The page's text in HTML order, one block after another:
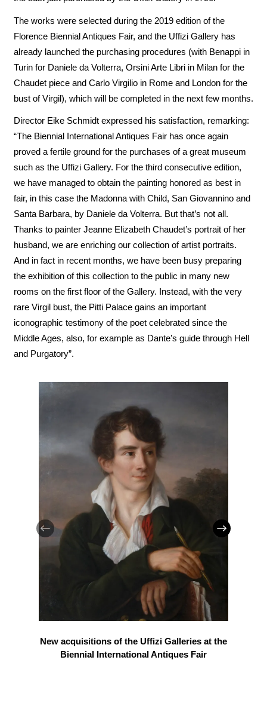
The works were selected during the 2019 edition of the
Florence Biennial Antiques Fair, and the Uffizi Gallery has
already launched the purchasing procedures (with Benappi in
Turin for Daniele da Volterra, Orsini Arte Libri in Milan for the
Chaudet piece and Carlo Virgilio in Rome and London for the
bust of Virgil), which will be completed in the next few months.
Director Eike Schmidt expressed his satisfaction, remarking:
“The Biennial International Antiques Fair has once again
proved a fertile ground for the purchases of a great museum
such as the Uffizi Gallery. For the third consecutive edition,
we have managed to obtain the painting honored as best in
fair, in this case the Madonna with Child, San Giovannino and
Santa Barbara, by Daniele da Volterra. But that’s not all.
Thanks to painter Jeanne Elizabeth Chaudet’s portrait of her
husband, we are enriching our collection of artist portraits.
And in fact in recent months, we have been busy preparing
the exhibition of this collection to the public in many new
rooms on the first floor of the Gallery. Instead, with the very
rare Virgil bust, the Pitti Palace gains an important
iconographic testimony of the poet celebrated since the
Middle Ages, also, for example as Dante’s guide through Hell
and Purgatory”.
New acquisitions of the Uffizi Galleries at the
Biennial International Antiques Fair